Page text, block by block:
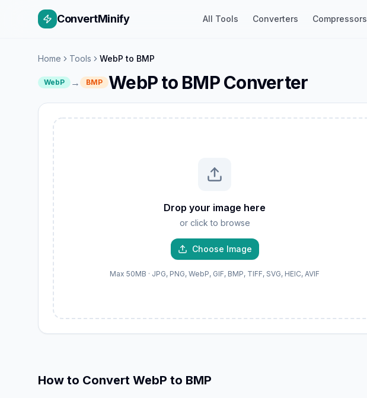
ConvertMinify All Tools Converters Compressors
Home Tools WebP to BMP
WebP → BMP WebP to BMP Converter
JPG
PNG
AVIF
TIFF
Drop your image here
or click to browse
Choose Image
Max 50MB · JPG, PNG, WebP, GIF, BMP, TIFF, SVG, HEIC, AVIF
How to Convert WebP to BMP